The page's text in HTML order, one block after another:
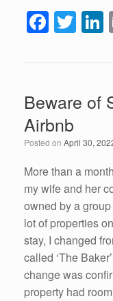
F
b
o
o
k
T
Beware of
Airbnb
Posted on April 30,
More than a
my wife and her
owned by a
lot of properties
stay, I changed
called ‘The
change was
property had